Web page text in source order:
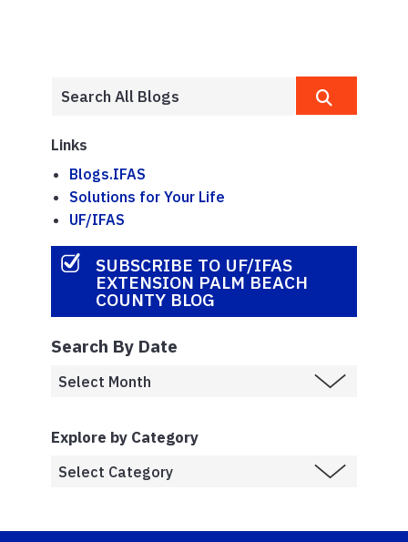
Links
Blogs.IFAS
Solutions for Your Life
UF/IFAS
SUBSCRIBE TO UF/IFAS
EXTENSION PALM BEACH
COUNTY BLOG
Search By Date
Explore by Category